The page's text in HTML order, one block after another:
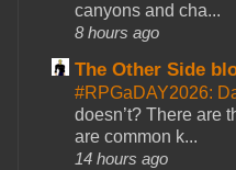
canyons and cha...
8 hours ago
The Other Side
#RPGaDAY2026:
doesn’t? There are
are common k...
14 hours ago